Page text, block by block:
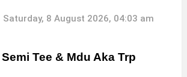
Saturday, 8 August 2026, 04:03 am
Tee & Mdu Aka Trp